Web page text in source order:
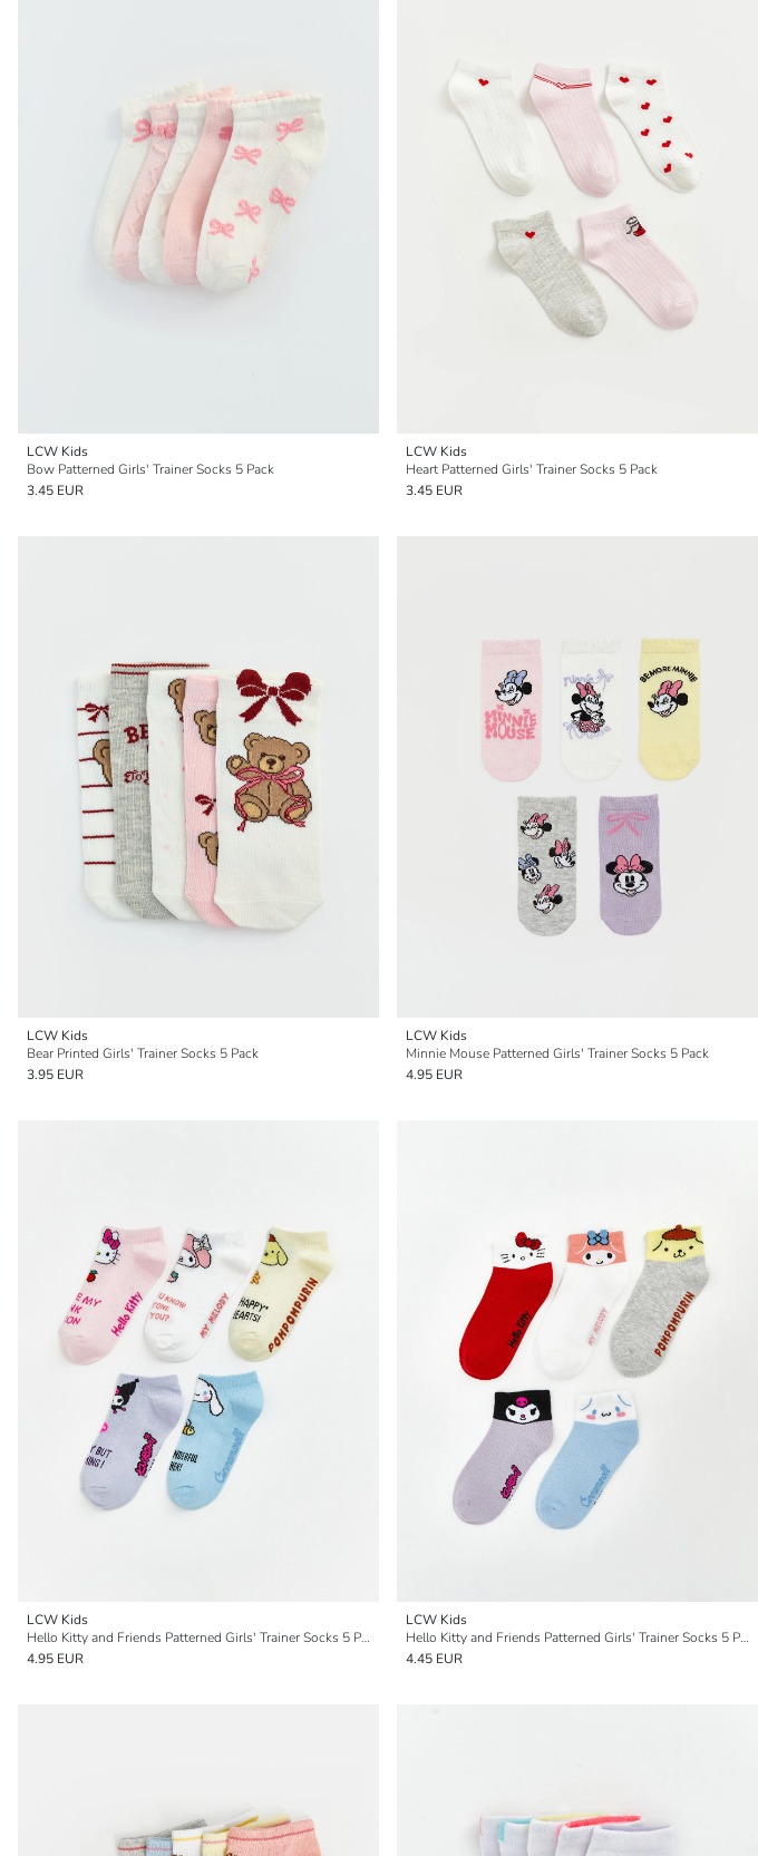
LCW Kids
Bow Patterned Girls' Trainer Socks 5 Pack
3.45 EUR
LCW Kids
Heart Patterned Girls' Trainer Socks 5 Pack
3.45 EUR
LCW Kids
Bear Printed Girls' Trainer Socks 5 Pack
3.95 EUR
LCW Kids
Minnie Mouse Patterned Girls' Trainer Socks 5 Pack
4.95 EUR
LCW Kids
Hello Kitty and Friends Patterned Girls' Trainer Socks 5 Pack
4.95 EUR
LCW Kids
Hello Kitty and Friends Patterned Girls' Trainer Socks 5 Pack
4.45 EUR